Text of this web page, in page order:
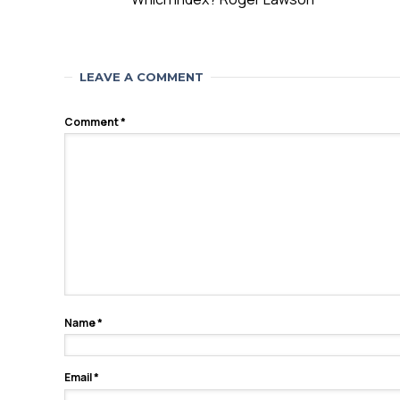
LEAVE A COMMENT
Comment*
Name*
Email*